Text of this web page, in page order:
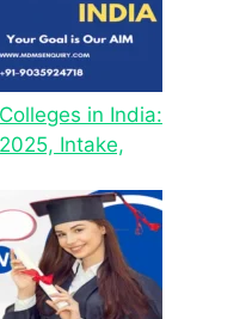
in India:
Intake,